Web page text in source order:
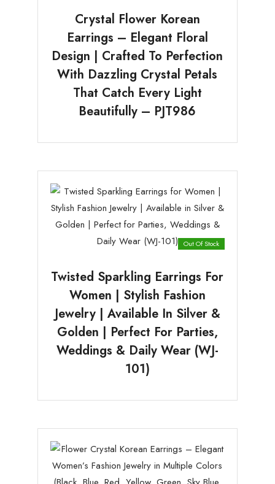
Crystal Flower Korean
Earrings – Elegant Floral
Design | Crafted To Perfection
With Dazzling Crystal Petals
That Catch Every Light
Beautifully – PJT986
Out Of Stock
Twisted Sparkling Earrings For
Women | Stylish Fashion
Jewelry | Available In Silver &
Golden | Perfect For Parties,
Weddings & Daily Wear (WJ-
101)